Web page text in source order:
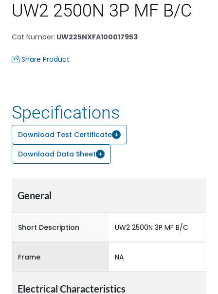
UW2 2500N 3P MF B/C
Cat Number: UW225NXFA100017953
Share Product
Specifications
Download Test Certificate
Download Data Sheet
General
Short Description UW2 2500N 3P MF B/C
Frame NA
Electrical Characteristics